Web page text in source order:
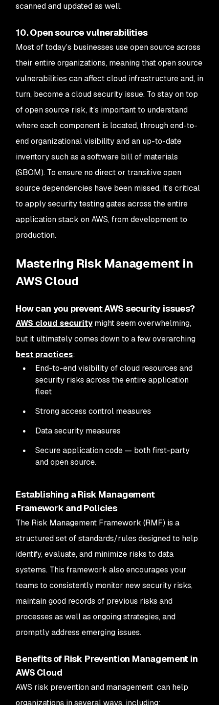
scanned and updated as well.
10. Open source vulnerabilities
Most of today’s businesses use open source across
their entire organizations, meaning that open source
vulnerabilities can affect cloud infrastructure and, in
turn, become a cloud security issue. To stay on top
of open source risk, it’s important to understand
where each component is located, through end-to-
end organizational visibility and an up-to-date
inventory such as a software bill of materials
(SBOM). To ensure no direct or transitive open
source dependencies have been missed, it’s critical
to apply security testing gates across the entire
application stack on AWS, from development to
production.
Mastering Risk Management in
AWS Cloud
How can you prevent AWS security issues?
AWS cloud securitymight seem overwhelming,
but it ultimately comes down to a few overarching
best practices:
End-to-end visibility of cloud resources and
security risks across the entire application
fleet
Strong access control measures
Data security measures
Secure application code — both first-party
and open source.
Establishing a Risk Management
Framework and Policies
The Risk Management Framework (RMF) is a
structured set of standards/rules designed to help
identify, evaluate, and minimize risks to data
systems. This framework also encourages your
teams to consistently monitor new security risks,
maintain good records of previous risks and
processes as well as ongoing strategies, and
promptly address emerging issues.
Benefits of Risk Prevention Management in
AWS Cloud
AWS risk prevention and management can help
organizations in several ways, including: